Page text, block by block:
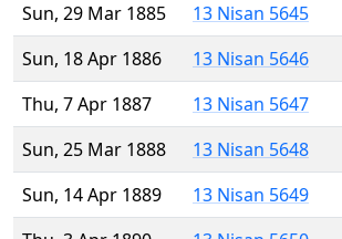
Sun, 29 Mar 1885
13 Nisan 5645
Sun, 18 Apr 1886
13 Nisan 5646
Thu, 7 Apr 1887
13 Nisan 5647
Sun, 25 Mar 1888
13 Nisan 5648
Sun, 14 Apr 1889
13 Nisan 5649